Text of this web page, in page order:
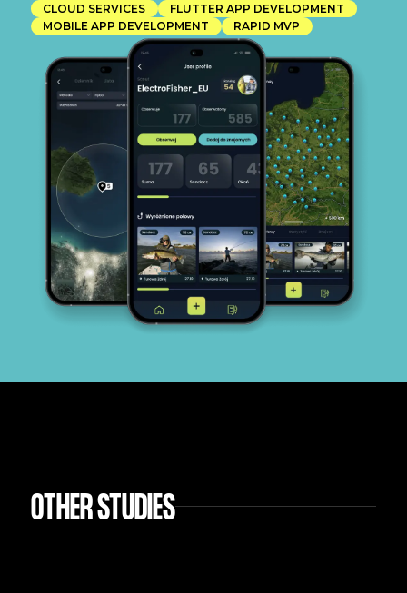
CLOUD SERVICES
FLUTTER APP DEVELOPMENT
MOBILE APP DEVELOPMENT
RAPID MVP
OTHER STUDIES